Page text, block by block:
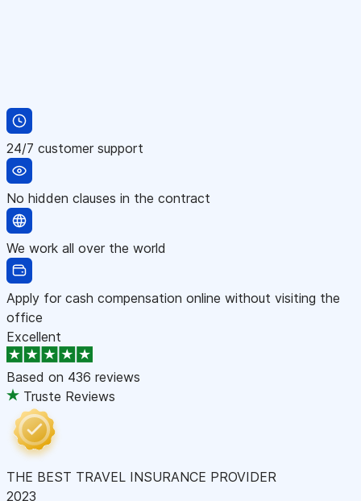
24/7 customer support
No hidden clauses in the contract
We work all over the world
Apply for cash compensation online without visiting the
office
Excellent
Based on 436 reviews
Truste Reviews
THE BEST TRAVEL INSURANCE PROVIDER
2023